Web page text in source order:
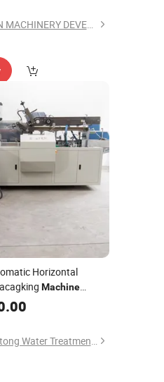
FUJIAN XINYUN MACHINERY DEVELOPMENT CO., LTD.
Horizontal
Machine
Flowpack Paper
Box Cartoning
Wenzhou Hengtong Water Treatment Co., Ltd.